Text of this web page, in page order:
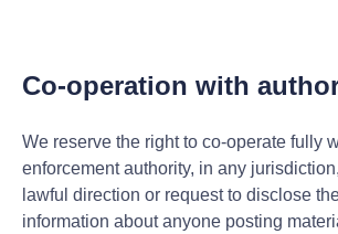
Co-operation with
We reserve the right to co-operate fully
enforcement authority, in any
lawful direction or request to disclose
information about anyone posting